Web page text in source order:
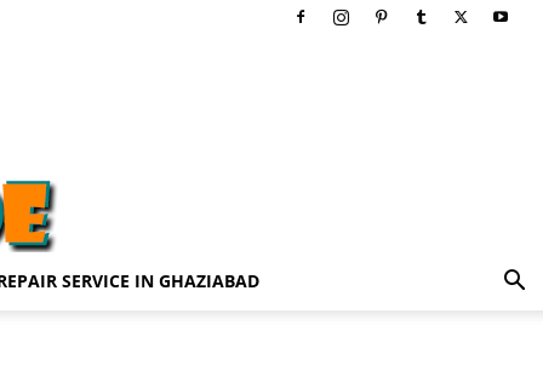
SERVICE IN GHAZIABAD